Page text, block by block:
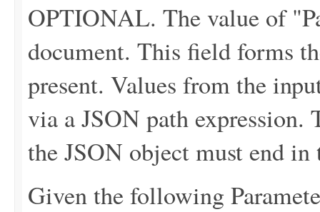
OPTIONAL. The value of
document. This field forms
present. Values from the
via a JSON path
the JSON object must end
Given the following